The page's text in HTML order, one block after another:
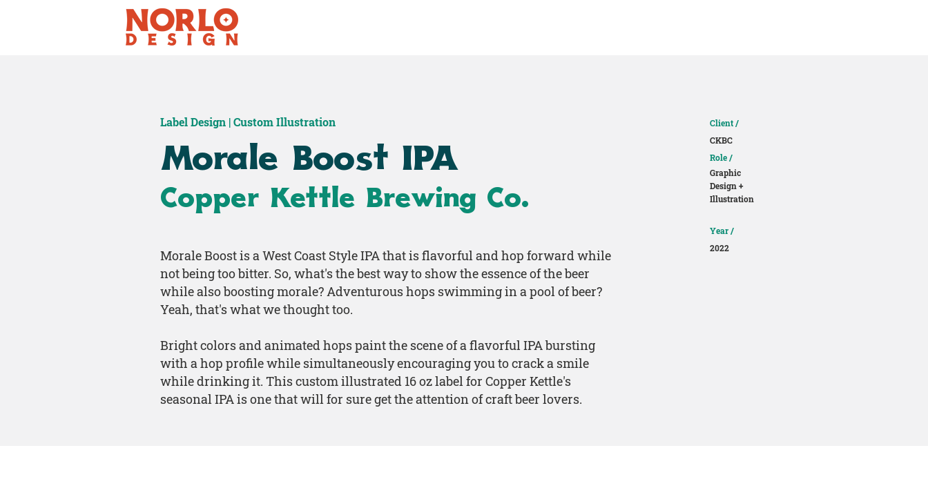
Label Design | Custom Illustration
Morale Boost IPA
Copper Kettle Brewing Co.
Morale Boost is a West Coast Style IPA that is flavorful and hop forward while
not being too bitter. So, what's the best way to show the essence of the beer
while also boosting morale? Adventurous hops swimming in a pool of beer?
Yeah, that's what we thought too.
Bright colors and animated hops paint the scene of a flavorful IPA bursting
with a hop profile while simultaneously encouraging you to crack a smile
while drinking it. This custom illustrated 16 oz label for Copper Kettle's
seasonal IPA is one that will for sure get the attention of craft beer lovers.
Client /
CKBC
Role /
Graphic
Design +
Illustration
Year /
2022